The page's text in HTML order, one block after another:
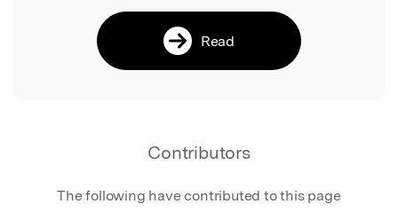
Read
Contributors
The following have contributed to this page